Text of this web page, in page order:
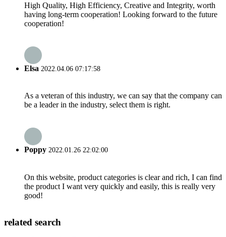
High Quality, High Efficiency, Creative and Integrity, worth
having long-term cooperation! Looking forward to the future
cooperation!
Elsa 2022.04.06 07:17:58
As a veteran of this industry, we can say that the company can
be a leader in the industry, select them is right.
Poppy 2022.01.26 22:02:00
On this website, product categories is clear and rich, I can find
the product I want very quickly and easily, this is really very
good!
related search